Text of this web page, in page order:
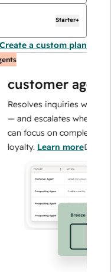
Starter+
Create a custom plan
customer agent
inquiries with fast,
and escalates when
focus on complex cases
Learn more